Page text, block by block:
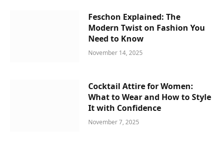
Feschon Explained: The
Modern Twist on Fashion You
Need to Know
November 14, 2025
Cocktail Attire for Women:
What to Wear and How to Style
It with Confidence
November 7, 2025